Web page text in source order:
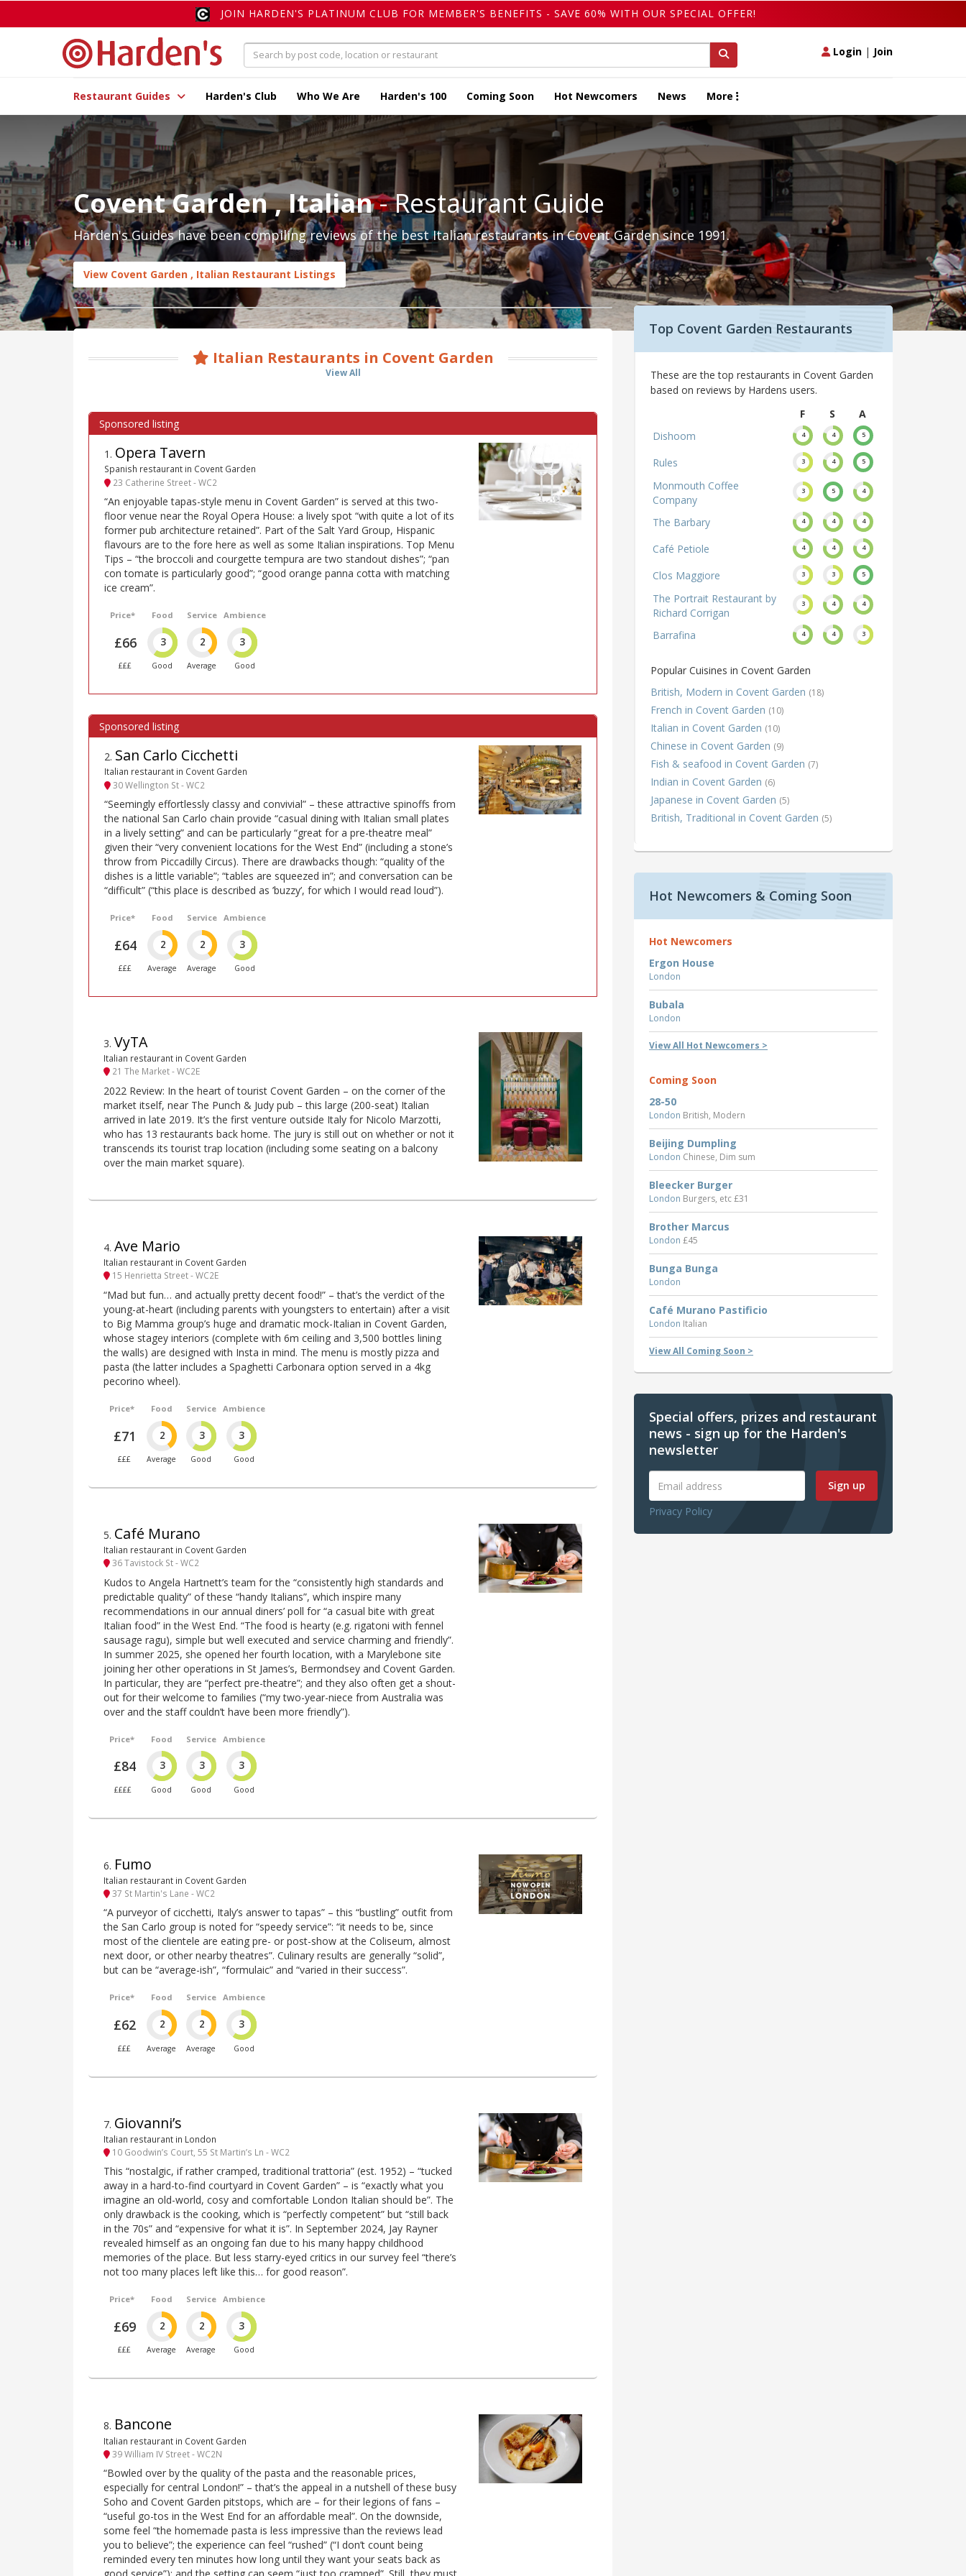
JOIN HARDEN'S PLATINUM CLUB FOR MEMBER'S BENEFITS - SAVE 60% WITH OUR SPECIAL OFFER!
Login | Join
Restaurant Guides Harden's Club Who We Are Harden's 100 Coming Soon Hot Newcomers News More
Covent Garden , Italian- Restaurant Guide
Harden's Guides have been compiling reviews of the best Italian restaurants in Covent Garden since 1991.
View Covent Garden , Italian Restaurant Listings
Italian Restaurants in Covent Garden
View All
1 . Opera Tavern
Spanish restaurant in Covent Garden
23 Catherine Street - WC2
“An enjoyable tapas-style menu in Covent Garden” is served at this two-
floor venue near the Royal Opera House: a lively spot “with quite a lot of its
former pub architecture retained”. Part of the Salt Yard Group, Hispanic
flavours are to the fore here as well as some Italian inspirations. Top Menu
Tips – “the broccoli and courgette tempura are two standout dishes”; “pan
con tomate is particularly good”; “good orange panna cotta with matching
ice cream”.
Price*
£66
£££
Food
3
Good
Service
2
Average
Ambience
3
Good
2. San Carlo Cicchetti
Italian restaurant in Covent Garden
30 Wellington St - WC2
“Seemingly effortlessly classy and convivial” – these attractive spinoffs from
the national San Carlo chain provide “casual dining with Italian small plates
in a lively setting” and can be particularly “great for a pre-theatre meal”
given their “very convenient locations for the West End” (including a stone’s
throw from Piccadilly Circus). There are drawbacks though: “quality of the
dishes is a little variable”; “tables are squeezed in”; and conversation can be
“difficult” (“this place is described as ’buzzy’, for which I would read loud”).
Price*
£64
£££
Food
2
Average
Service
2
Average
Ambience
3
Good
3. VyTA
Italian restaurant in Covent Garden
21 The Market - WC2E
2022 Review: In the heart of tourist Covent Garden – on the corner of the
market itself, near The Punch & Judy pub – this large (200-seat) Italian
arrived in late 2019. It’s the first venture outside Italy for Nicolo Marzotti,
who has 13 restaurants back home. The jury is still out on whether or not it
transcends its tourist trap location (including some seating on a balcony
over the main market square).
4. Ave Mario
Italian restaurant in Covent Garden
15 Henrietta Street - WC2E
“Mad but fun… and actually pretty decent food!” – that’s the verdict of the
young-at-heart (including parents with youngsters to entertain) after a visit
to Big Mamma group’s huge and dramatic mock-Italian in Covent Garden,
whose stagey interiors (complete with 6m ceiling and 3,500 bottles lining
the walls) are designed with Insta in mind. The menu is mostly pizza and
pasta (the latter includes a Spaghetti Carbonara option served in a 4kg
pecorino wheel).
Price*
£71
£££
Food
2
Average
Service
3
Good
Ambience
3
Good
5. Café Murano
Italian restaurant in Covent Garden
36 Tavistock St - WC2
Kudos to Angela Hartnett’s team for the “consistently high standards and
predictable quality” of these “handy Italians”, which inspire many
recommendations in our annual diners’ poll for “a casual bite with great
Italian food” in the West End. “The food is hearty (e.g. rigatoni with fennel
sausage ragu), simple but well executed and service charming and friendly”.
In summer 2025, she opened her fourth location, with a Marylebone site
joining her other operations in St James’s, Bermondsey and Covent Garden.
In particular, they are “perfect pre-theatre”; and they also often get a shout-
out for their welcome to families (“my two-year-niece from Australia was
over and the staff couldn’t have been more friendly”).
Price*
£84
££££
Food
3
Good
Service
3
Good
Ambience
3
Good
6. Fumo
Italian restaurant in Covent Garden
37 St Martin's Lane - WC2
“A purveyor of cicchetti, Italy’s answer to tapas” – this “bustling” outfit from
the San Carlo group is noted for “speedy service”: “it needs to be, since
most of the clientele are eating pre- or post-show at the Coliseum, almost
next door, or other nearby theatres”. Culinary results are generally “solid”,
but can be “average-ish”, “formulaic” and “varied in their success”.
Price*
£62
£££
Food
2
Average
Service
2
Average
Ambience
3
Good
7. Giovanni’s
Italian restaurant in London
10 Goodwin’s Court, 55 St Martin’s Ln - WC2
This “nostalgic, if rather cramped, traditional trattoria” (est. 1952) – “tucked
away in a hard-to-find courtyard in Covent Garden” – is “exactly what you
imagine an old-world, cosy and comfortable London Italian should be”. The
only drawback is the cooking, which is “perfectly competent” but “still back
in the 70s” and “expensive for what it is”. In September 2024, Jay Rayner
revealed himself as an ongoing fan due to his many happy childhood
memories of the place. But less starry-eyed critics in our survey feel “there’s
not too many places left like this… for good reason”.
Price*
£69
£££
Food
2
Average
Service
2
Average
Ambience
3
Good
8. Bancone
Italian restaurant in Covent Garden
39 William IV Street - WC2N
“Bowled over by the quality of the pasta and the reasonable prices,
especially for central London!” – that’s the appeal in a nutshell of these busy
Soho and Covent Garden pitstops, which are – for their legions of fans –
“useful go-tos in the West End for an affordable meal”. On the downside,
some feel “the homemade pasta is less impressive than the reviews lead
you to believe”; the experience can feel “rushed” (“I don’t count being
reminded every ten minutes how long until they want your seats back as
Top Covent Garden Restaurants
These are the top restaurants in Covent Garden
based on reviews by Hardens users.
F
S
A
Dishoom
4 4 5
Rules 3 4 5
Monmouth Coffee
Company
3 5 4
The Barbary 4 4 4
Café Petiole 4 4 4
Clos Maggiore 3 3 5
The Portrait Restaurant by
Richard Corrigan
3 4 4
Barrafina 4 4 3
Popular Cuisines in Covent Garden
British, Modern in Covent Garden (18)
French in Covent Garden (10)
Italian in Covent Garden (10)
Chinese in Covent Garden (9)
Fish & seafood in Covent Garden (7)
Indian in Covent Garden (6)
Japanese in Covent Garden (5)
British, Traditional in Covent Garden (5)
Hot Newcomers & Coming Soon
Hot Newcomers
Ergon House
London
Bubala
London
View All Hot Newcomers >
Coming Soon
28-50
London British, Modern
Beijing Dumpling
London Chinese, Dim sum
Bleecker Burger
London Burgers, etc £31
Brother Marcus
London £45
Bunga Bunga
London
Café Murano Pastificio
London Italian
View All Coming Soon >
Special offers, prizes and restaurant
news - sign up for the Harden's
newsletter
Sign up
Privacy Policy